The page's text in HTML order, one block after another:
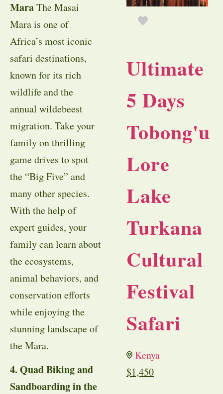
MaraThe Masai
Mara is one of
Africa’s most iconic
safari destinations,
known for its rich
wildlife and the
annual wildebeest
migration. Take your
family on thrilling
game drives to spot
the “Big Five” and
many other species.
With the help of
expert guides, your
family can learn about
the ecosystems,
animal behaviors, and
conservation efforts
while enjoying the
stunning landscape of
the Mara.
4. Quad Biking and
Sandboarding in the
Ultimate
5 Days
Tobong'u
Lore
Lake
Turkana
Cultural
Festival
Safari
Kenya
$1,450